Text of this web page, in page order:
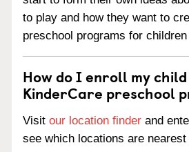
to play and how they want to
preschool programs for
How do I enroll my
KinderCare preschool
Visit our location finder and
see which locations are